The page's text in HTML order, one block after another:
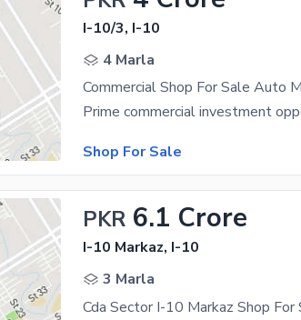
I-10/3, I-10
4 Marla
Commercial Shop For Sale Auto
Shop For Sale
PKR 6.1 Crore
I-10 Markaz, I-10
3 Marla
Cda Sector I-10 Markaz Shop For